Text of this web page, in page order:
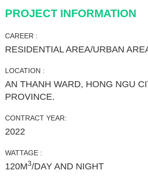
PROJECT INFORMATION
CAREER :
RESIDENTIAL AREA/URBAN
LOCATION :
AN THANH WARD, HONG NGU
PROVINCE.
CONTRACT YEAR:
2022
WATTAGE :
120M3/DAY AND NIGHT